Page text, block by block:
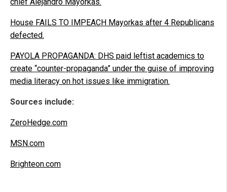
chief Alejandro Mayorkas.
House FAILS TO IMPEACH Mayorkas after 4 Republicans
defected.
PAYOLA PROPAGANDA: DHS paid leftist academics to
create “counter-propaganda” under the guise of improving
media literacy on hot issues like immigration.
Sources include:
ZeroHedge.com
MSN.com
Brighteon.com